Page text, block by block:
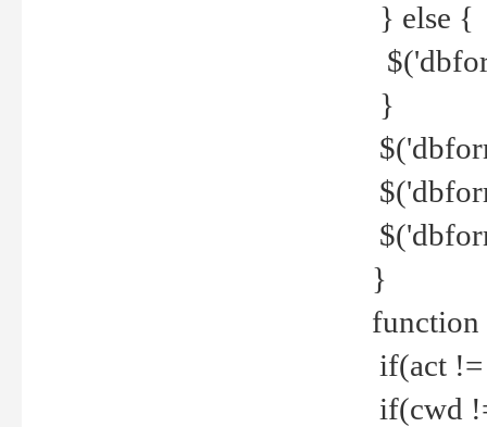
} else {
}
}
function
if(act
if(cwd